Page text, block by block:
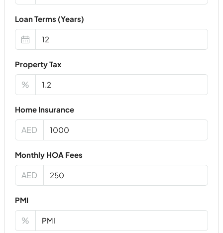
Loan Terms (Years)
Property Tax
%
Home Insurance
AED
Monthly HOA Fees
AED
PMI
%